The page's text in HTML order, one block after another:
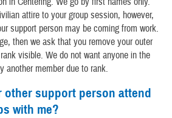
attire to your group session, however,
support person may be coming from work.
then we ask that you remove your outer
visible. We do not want anyone in the
another member due to rank.
other support person attend
with me?